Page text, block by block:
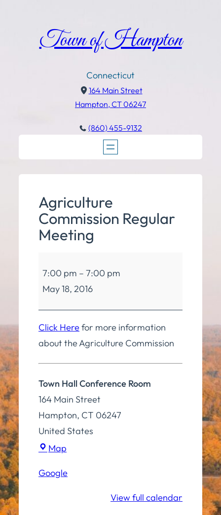
Town of Hampton
Connecticut
164 Main Street
Hampton, CT 06247
(860) 455-9132
Agriculture
Commission Regular
Meeting
Commission
Regular
Meeting
7:00 pm – 7:00 pm
May 18, 2016
Click Herefor more information
about the Agriculture Commission
Town Hall Conference Room
164 Main Street
Hampton, CT 06247
United States
Map
Conference
Google
View full calendar